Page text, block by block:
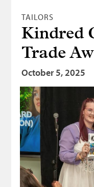
Glovers
Tailors
Bonnetmakers
Fleshers
Hammerman
Weavers
Dyers
Funding
News
TAILORS
Kindred
Trade
October 5, 2025